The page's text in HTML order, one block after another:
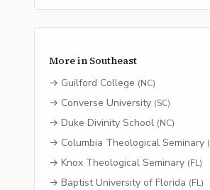
More in Southeast
→ Guilford College (NC)
→ Converse University (SC)
→ Duke Divinity School (NC)
→ Columbia Theological Seminary (
→ Knox Theological Seminary (FL)
→ Baptist University of Florida (FL)